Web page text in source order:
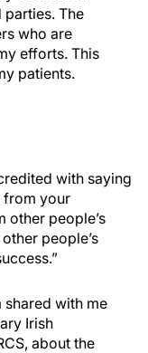
The
who are
efforts. This
patients.
with saying
from your
other people’s
people’s
with me
Irish
about the